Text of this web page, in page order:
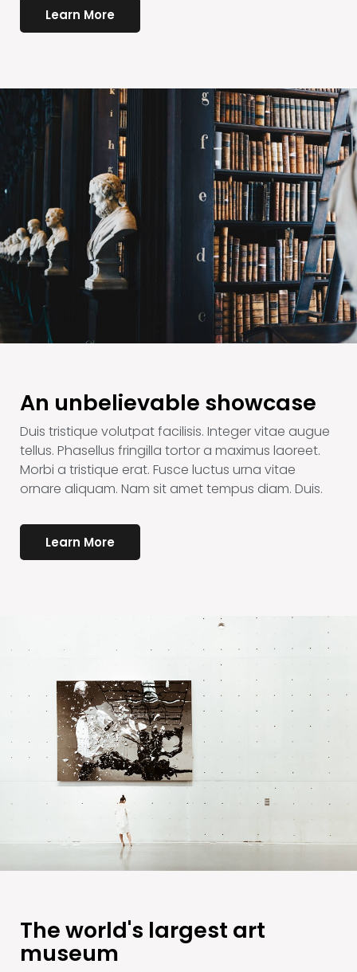
Learn More
An unbelievable showcase
Duis tristique volutpat facilisis. Integer vitae augue
tellus. Phasellus fringilla tortor a maximus laoreet.
Morbi a tristique erat. Fusce luctus urna vitae
ornare aliquam. Nam sit amet tempus diam. Duis.
Learn More
The world's largest art
museum